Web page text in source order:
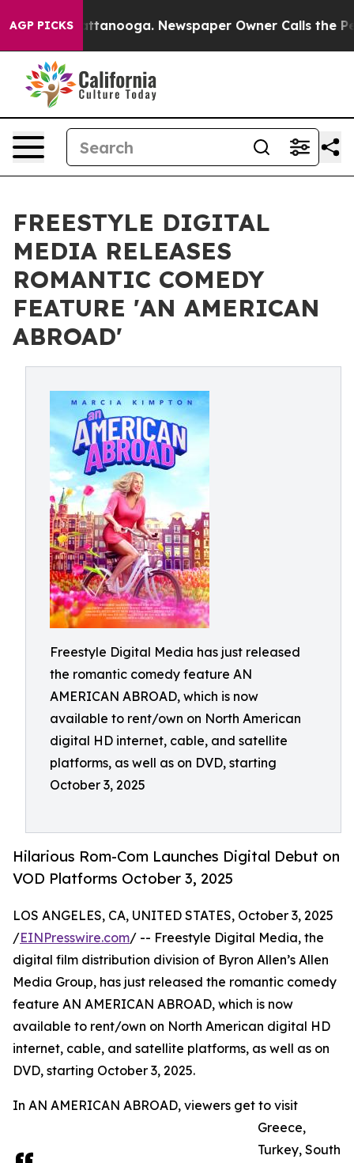
AGP PICKS
in Chattanooga. Newspaper Owner Calls the
FREESTYLE DIGITAL
MEDIA RELEASES
ROMANTIC COMEDY
FEATURE 'AN AMERICAN
ABROAD'
Freestyle Digital Media has just released
the romantic comedy feature AN
AMERICAN ABROAD, which is now
available to rent/own on North American
digital HD internet, cable, and satellite
platforms, as well as on DVD, starting
October 3, 2025
Hilarious Rom-Com Launches Digital Debut on
VOD Platforms October 3, 2025
LOS ANGELES, CA, UNITED STATES, October 3, 2025
/EINPresswire.com/ -- Freestyle Digital Media, the
digital film distribution division of Byron Allen’s Allen
Media Group, has just released the romantic comedy
feature AN AMERICAN ABROAD, which is now
available to rent/own on North American digital HD
internet, cable, and satellite platforms, as well as on
DVD, starting October 3, 2025.
In AN AMERICAN ABROAD, viewers get to visit
Greece,
Turkey, South